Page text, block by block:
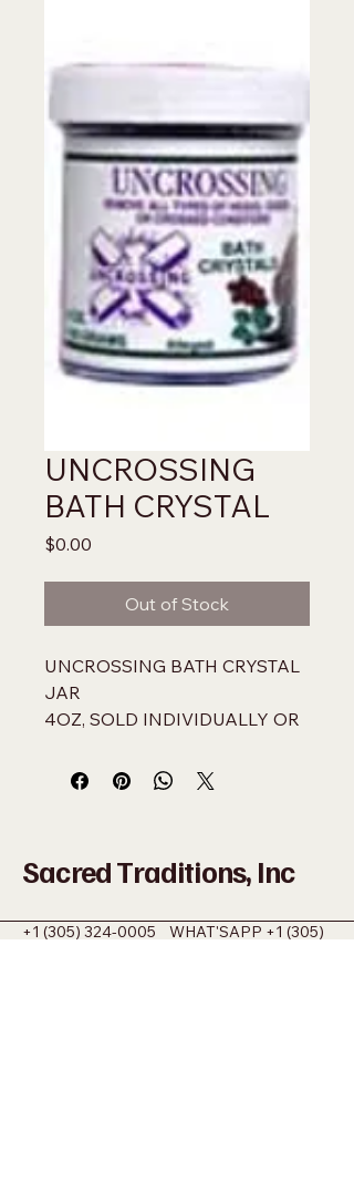
UNCROSSING
BATH CRYSTAL
$0.00
Out of Stock
UNCROSSING BATH CRYSTAL
JAR
4OZ, SOLD INDIVIDUALLY OR
Sacred Traditions, Inc
+1 (305) 324-0005 WHAT'SAPP +1 (305)